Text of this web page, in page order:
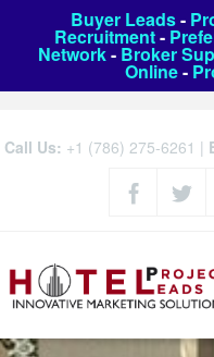
Buyer Leads-
Recruitment-
Network- Broker
Online-
Call Us: +1 (786) 275-6261 |